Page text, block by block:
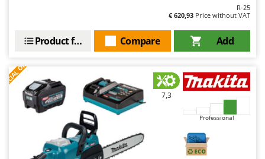
More than chef
MOVA
Mowox
MTD
New O.M.R.A.
R-25
€ 620,93 Price without VAT
Add
Compare
Product features
7,3
Professional